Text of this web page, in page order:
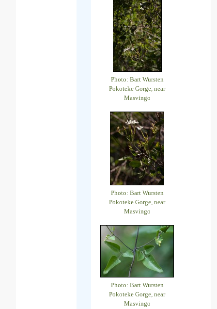
Photo: Bart Wursten
Pokoteke Gorge, near
Masvingo
Photo: Bart Wursten
Pokoteke Gorge, near
Masvingo
Photo: Bart Wursten
Pokoteke Gorge, near
Masvingo